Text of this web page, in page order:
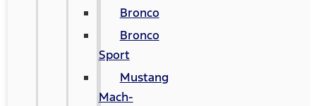
Bronco
Bronco
Sport
Mustang
Mach-